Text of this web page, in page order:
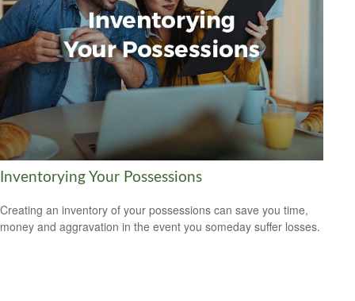
Inventorying Your Possessions
Creating an inventory of your possessions can save you time,
money and aggravation in the event you someday suffer losses.